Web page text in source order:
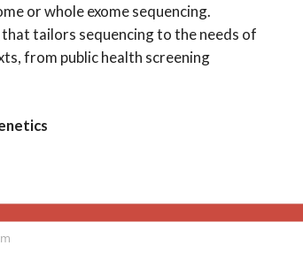
or whole exome sequencing.
tailors sequencing to the needs of
from public health screening